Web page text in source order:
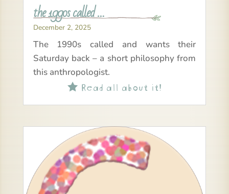
the 1990s called …
December 2, 2025
The 1990s called and wants their
Saturday back – a short philosophy from
this anthropologist.
Read all about it!